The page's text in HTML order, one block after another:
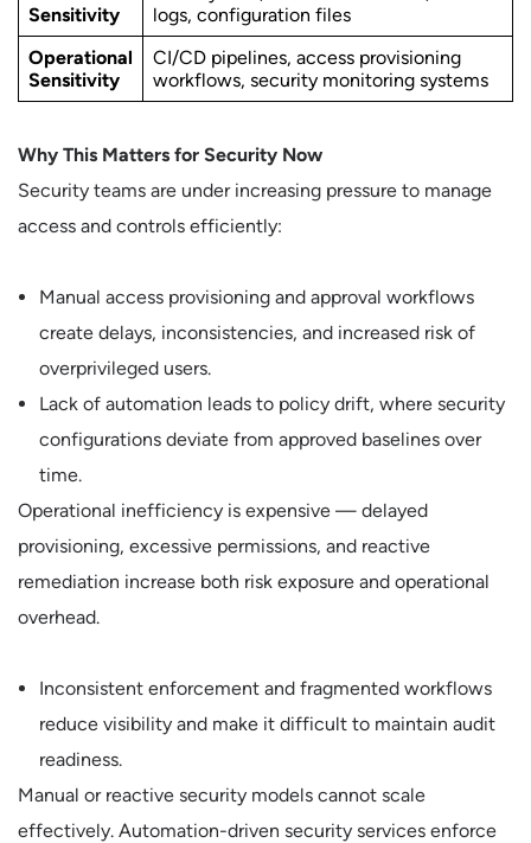
Sensitivity
logs, configuration files
Operational
Sensitivity
CI/CD pipelines, access provisioning
workflows, security monitoring systems
Why This Matters for Security Now
Security teams are under increasing pressure to manage
access and controls efficiently:
Manual access provisioning and approval workflows
create delays, inconsistencies, and increased risk of
overprivileged users.
Lack of automation leads to policy drift, where security
configurations deviate from approved baselines over
time.
Operational inefficiency is expensive — delayed
provisioning, excessive permissions, and reactive
remediation increase both risk exposure and operational
overhead.
Inconsistent enforcement and fragmented workflows
reduce visibility and make it difficult to maintain audit
readiness.
Manual or reactive security models cannot scale
effectively. Automation-driven security services enforce